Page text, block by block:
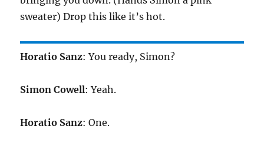
sweater) Drop this like it’s hot.
Horatio Sanz: You ready, Simon?
Simon Cowell: Yeah.
Horatio Sanz: One.